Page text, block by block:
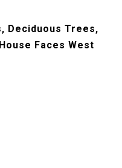
Deciduous Trees,
Faces West